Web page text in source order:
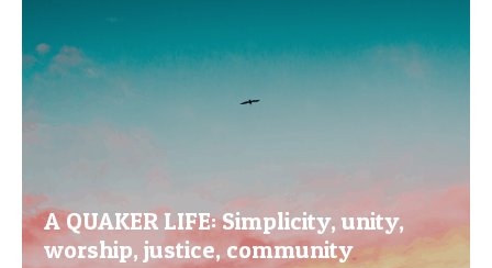
A QUAKER LIFE: Simplicity, unity,
worship, justice, community